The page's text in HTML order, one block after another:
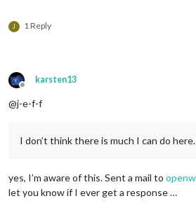
J 1 Reply
Offline
karsten13
@j-e-f-f
I don’t think there is much I can do here.
yes, I’m aware of this. Sent a mail to
let you know if I ever get a response …